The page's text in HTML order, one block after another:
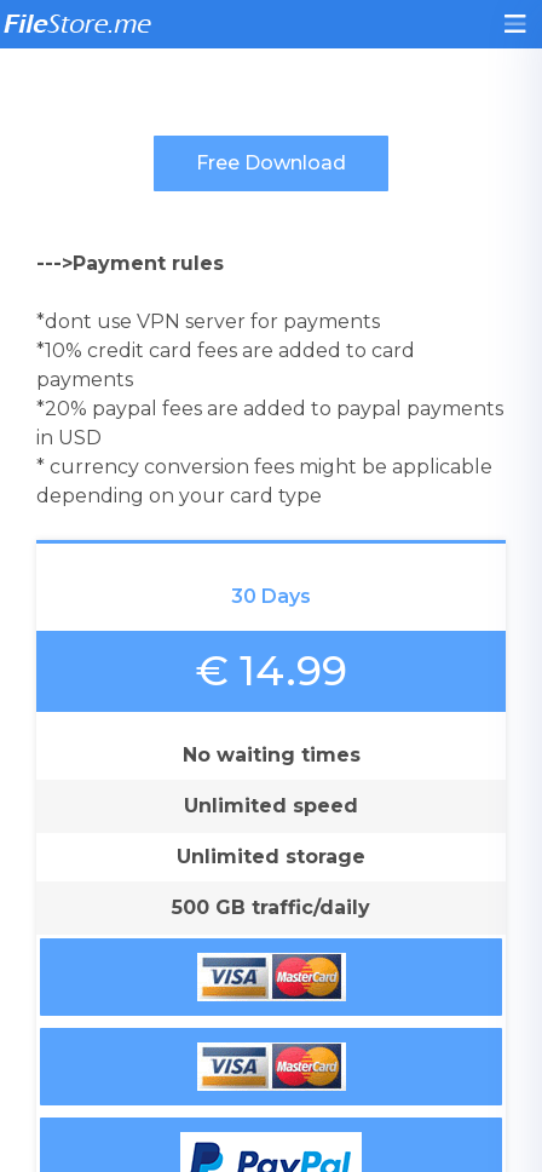
--->Payment rules
*dont use VPN server for payments
*10% credit card fees are added to card
payments
*20% paypal fees are added to paypal payments
in USD
* currency conversion fees might be applicable
depending on your card type
30 Days
€ 14.99
No waiting times
Unlimited speed
Unlimited storage
500 GB traffic/daily